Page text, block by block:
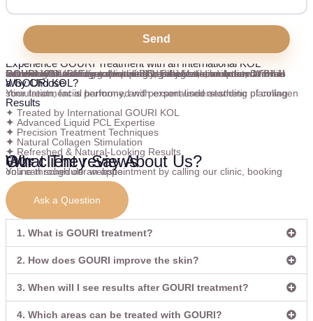
Send
Experience GOURI Treatment with an International KOL
Receive GOURI Treatment with Dr Bilal Malik, an
International GOURI KOL
and award-winning aesthetic trainer trusted for his advanced knowledge of liquid PCL collagen stimulation. With international training expertise and precise techniques, Dr Bilal focuses on enhancing skin quality, firmness, and radiance while achieving beautifully natural-looking rejuvenation.
Why Choose
a GOURI KOL?
Your treatment is performed with expert understanding of collagen stimulation, facial harmony, and personalised aesthetic planning.
Results
✦ Treated by International GOURI KOL
✦ Advanced Liquid PCL Expertise
✦ Precision Treatment Techniques
✦ Natural Collagen Stimulation
✦ Refreshed & Natural-Looking Results
Our client reviews
What They Say About Us?
FAQ's
You can schedule an appointment by calling our clinic, booking online through our website.
Ask a Question
1. What is GOURI treatment?
2. How does GOURI improve the skin?
3. When will I see results after GOURI treatment?
4. Which areas can be treated with GOURI?